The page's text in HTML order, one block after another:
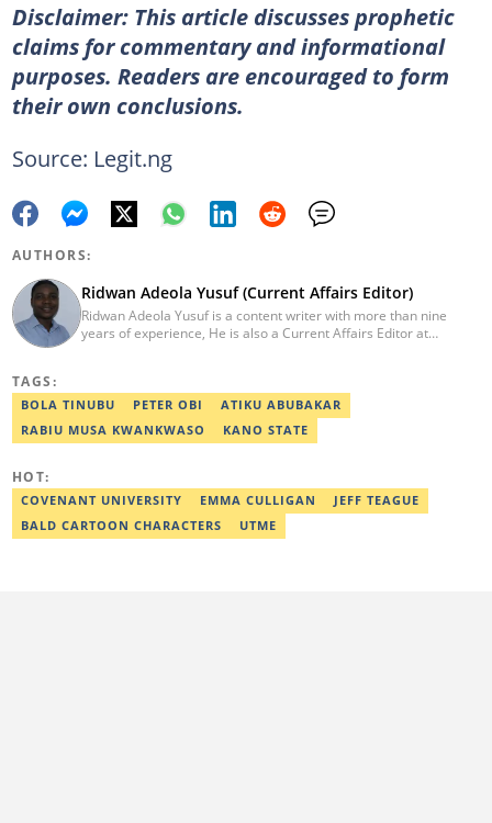
Disclaimer: This article discusses prophetic
claims for commentary and informational
purposes. Readers are encouraged to form
their own conclusions.
Source: Legit.ng
AUTHORS:
Ridwan Adeola Yusuf (Current Affairs Editor)
Ridwan Adeola Yusuf is a content writer with more than nine
years of experience, He is also a Current Affairs Editor at
checking research works within the organisation. He is an active
member of the Academic Excellence Initiative (AEI). In March
2024, Ridwan completed the full Google News Initiative Lab
TAGS:
BOLA TINUBU PETER OBI
ATIKU ABUBAKAR
RABIU MUSA KWANKWASO
KANO STATE
HOT:
COVENANT UNIVERSITY EMMA CULLIGAN
JEFF TEAGUE
BALD CARTOON CHARACTERS
UTME